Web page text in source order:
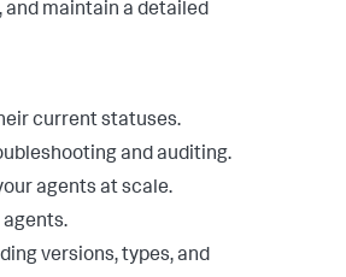
and maintain a detailed
current statuses.
and auditing.
agents at scale.
versions, types, and